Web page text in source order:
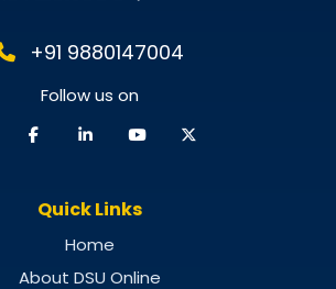
+91 9880147004
Follow us on
Quick Links
Home
About DSU Online